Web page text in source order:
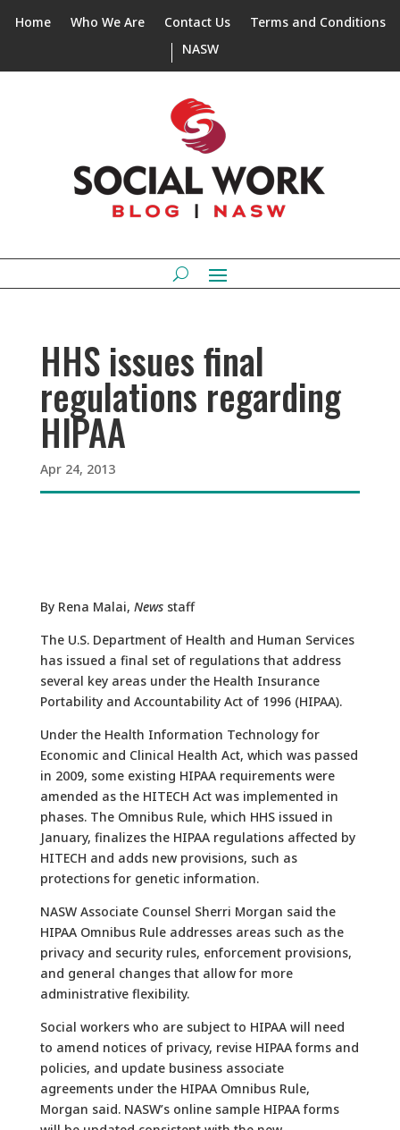
Home Who We Are Contact Us
Terms and Conditions
NASW
HHS issues final
regulations regarding
HIPAA
Apr 24, 2013
By Rena Malai, Newsstaff
The U.S. Department of Health and Human Services
has issued a final set of regulations that address
several key areas under the Health Insurance
Portability and Accountability Act of 1996 (HIPAA).
Under the Health Information Technology for
Economic and Clinical Health Act, which was passed
in 2009, some existing HIPAA requirements were
amended as the HITECH Act was implemented in
phases. The Omnibus Rule, which HHS issued in
January, finalizes the HIPAA regulations affected by
HITECH and adds new provisions, such as
protections for genetic information.
NASW Associate Counsel Sherri Morgan said the
HIPAA Omnibus Rule addresses areas such as the
privacy and security rules, enforcement provisions,
and general changes that allow for more
administrative flexibility.
Social workers who are subject to HIPAA will need
to amend notices of privacy, revise HIPAA forms and
policies, and update business associate
agreements under the HIPAA Omnibus Rule,
Morgan said. NASW’s online sample HIPAA forms